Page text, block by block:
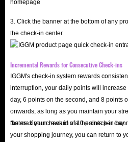
3. Click the banner at the bottom of any
the check-in center.
Incremental Rewards for Consecutive Check-ins
IGGM's check-in system rewards
interruption, your daily points will
day, 6 points on the second, and 8 points
onwards, as long as you maintain your
the maximum reward of 10 points per day.
Notes: If you check in via the check-in
your shopping journey, you can return to